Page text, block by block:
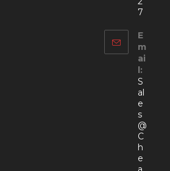
7
E
m
ai
l:
S
al
e
s
@
C
h
e